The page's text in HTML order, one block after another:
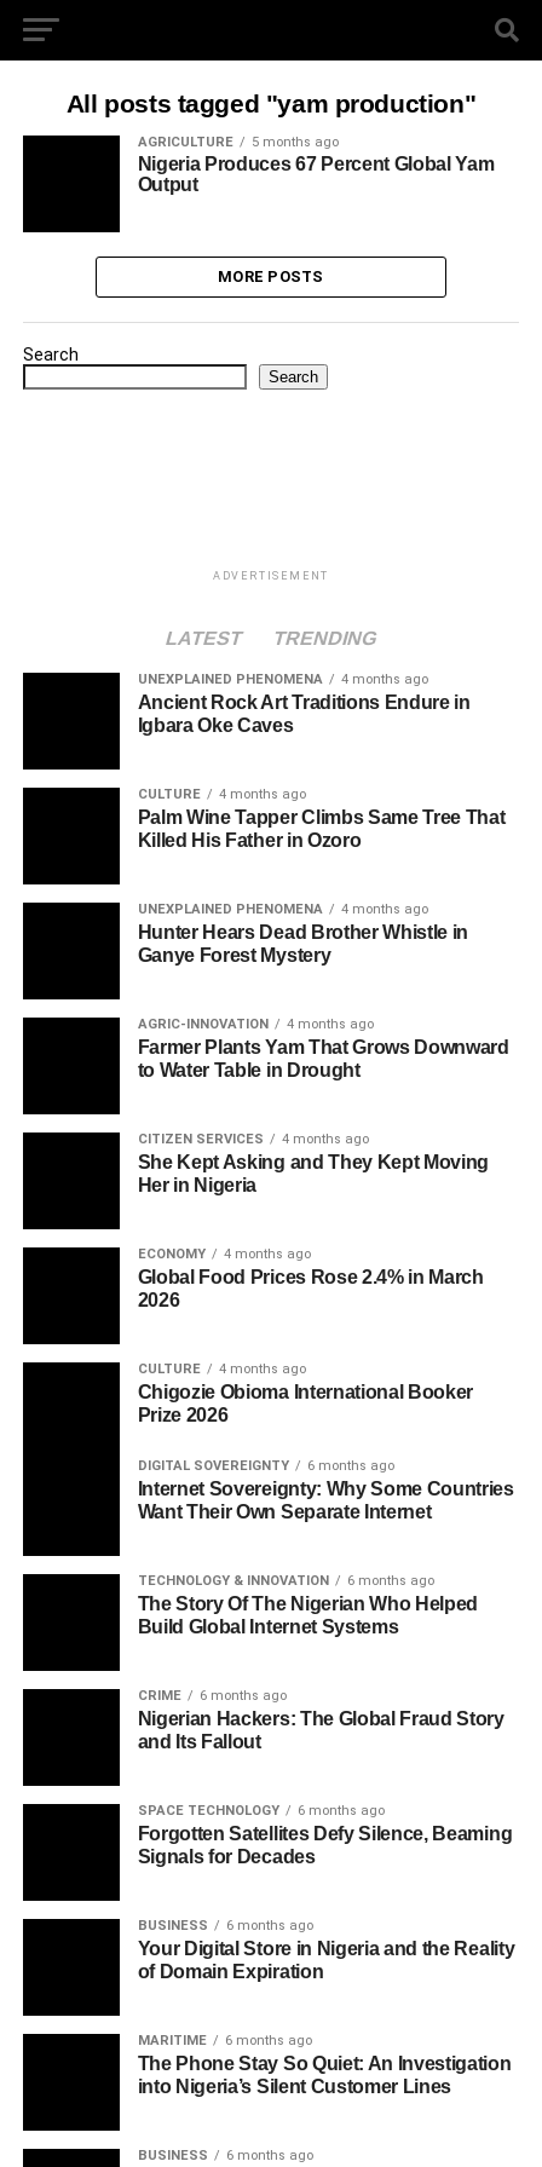
All posts tagged "yam production"
AGRICULTURE 5 months ago
Nigeria Produces 67 Percent Global Yam
Output
MORE POSTS
Search
Search
ADVERTISEMENT
LATEST TRENDING
UNEXPLAINED PHENOMENA 4 months ago
Ancient Rock Art Traditions Endure in
Igbara Oke Caves
CULTURE 4 months ago
Palm Wine Tapper Climbs Same Tree That
Killed His Father in Ozoro
UNEXPLAINED PHENOMENA 4 months ago
Hunter Hears Dead Brother Whistle in
Ganye Forest Mystery
AGRIC-INNOVATION 4 months ago
Farmer Plants Yam That Grows Downward
to Water Table in Drought
CITIZEN SERVICES 4 months ago
She Kept Asking and They Kept Moving
Her in Nigeria
ECONOMY 4 months ago
Global Food Prices Rose 2.4% in March
2026
CULTURE 4 months ago
Chigozie Obioma International Booker
Prize 2026
DIGITAL SOVEREIGNTY 6 months ago
Internet Sovereignty: Why Some Countries
Want Their Own Separate Internet
TECHNOLOGY & INNOVATION 6 months ago
The Story Of The Nigerian Who Helped
Build Global Internet Systems
CRIME 6 months ago
Nigerian Hackers: The Global Fraud Story
and Its Fallout
SPACE TECHNOLOGY 6 months ago
Forgotten Satellites Defy Silence, Beaming
Signals for Decades
BUSINESS 6 months ago
Your Digital Store in Nigeria and the Reality
of Domain Expiration
MARITIME 6 months ago
The Phone Stay So Quiet: An Investigation
into Nigeria’s Silent Customer Lines
BUSINESS 6 months ago